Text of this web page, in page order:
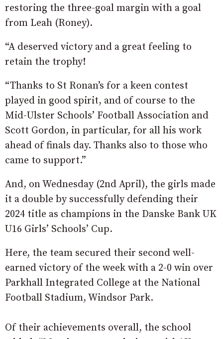
restoring the three-goal margin with a goal
from Leah (Roney).
“A deserved victory and a great feeling to
retain the trophy!
“Thanks to St Ronan’s for a keen contest
played in good spirit, and of course to the
Mid-Ulster Schools’ Football Association and
Scott Gordon, in particular, for all his work
ahead of finals day. Thanks also to those who
came to support.”
And, on Wednesday (2nd April), the girls made
it a double by successfully defending their
2024 title as champions in the Danske Bank UK
U16 Girls’ Schools’ Cup.
Here, the team secured their second well-
earned victory of the week with a 2-0 win over
Parkhall Integrated College at the National
Football Stadium, Windsor Park.
Of their achievements overall, the school